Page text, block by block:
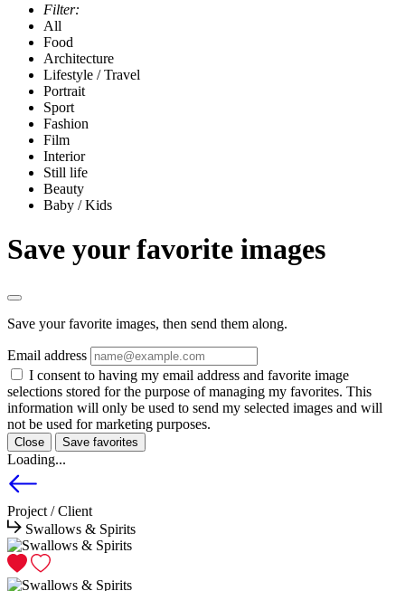
Filter:
All
Food
Architecture
Lifestyle / Travel
Portrait
Sport
Fashion
Film
Interior
Still life
Beauty
Baby / Kids
Save your favorite images
Save your favorite images, then send them along.
Email address
I consent to having my email address and favorite image
selections stored for the purpose of managing my favorites. This
information will only be used to send my selected images and will
not be used for marketing purposes.
Close Save favorites
Loading...
Project / Client
Swallows & Spirits